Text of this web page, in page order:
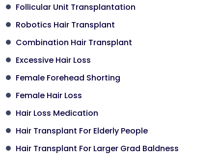
Follicular Unit Transplantation
Robotics Hair Transplant
Combination Hair Transplant
Excessive Hair Loss
Female Forehead Shorting
Female Hair Loss
Hair Loss Medication
Hair Transplant For Elderly People
Hair Transplant For Larger Grad Baldness